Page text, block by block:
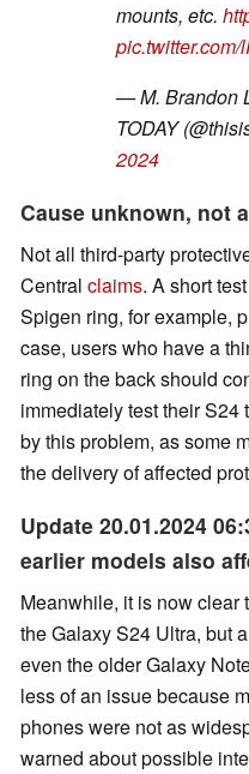
mounts, etc.
— M. Brandon
TODAY
2024
Cause unknown, not
Not all third-party
Central claims. A short
Spigen ring, for example,
case, users who have a
ring on the back should
immediately test their S24
by this problem, as some
the delivery of affected
Update 20.01.2024
earlier models also
Meanwhile, it is now clear
the Galaxy S24 Ultra, but
even the older Galaxy
less of an issue because
phones were not as
warned about possible